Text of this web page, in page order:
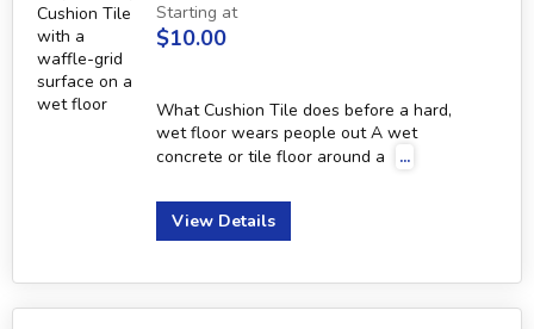
Starting at
$10.00
What Cushion Tile does before a hard,
wet floor wears people out A wet
concrete or tile floor around a
...
View Details